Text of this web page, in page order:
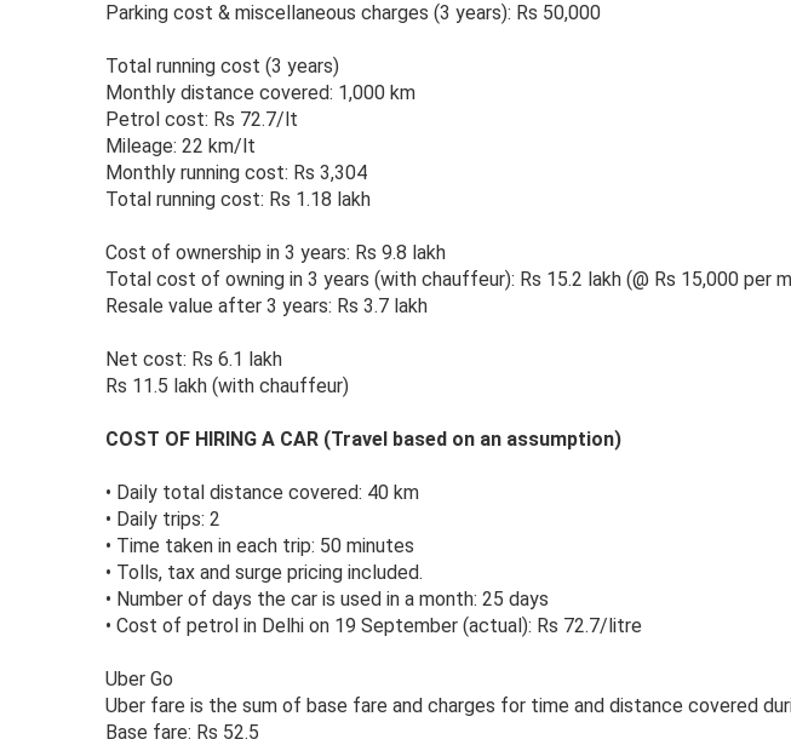
Parking cost & miscellaneous charges (3 years): Rs 50,000
Total running cost (3 years)
Monthly distance covered: 1,000 km
Petrol cost: Rs 72.7/lt
Mileage: 22 km/lt
Monthly running cost: Rs 3,304
Total running cost: Rs 1.18 lakh
Cost of ownership in 3 years: Rs 9.8 lakh
Total cost of owning in 3 years (with chauffeur): Rs 15.2 lakh (@ Rs 15,000 per
Resale value after 3 years: Rs 3.7 lakh
Net cost: Rs 6.1 lakh
Rs 11.5 lakh (with chauffeur)
COST OF HIRING A CAR (Travel based on an assumption)
• Daily total distance covered: 40 km
• Daily trips: 2
• Time taken in each trip: 50 minutes
• Tolls, tax and surge pricing included.
• Number of days the car is used in a month: 25 days
• Cost of petrol in Delhi on 19 September (actual): Rs 72.7/litre
Uber Go
Uber fare is the sum of base fare and charges for time and distance covered
Base fare: Rs 52.5